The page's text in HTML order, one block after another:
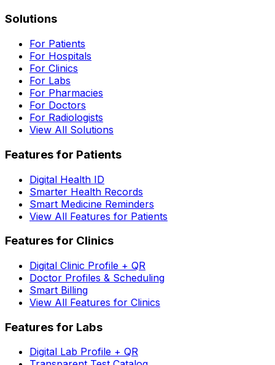
Solutions
For Patients
For Hospitals
For Clinics
For Labs
For Pharmacies
For Doctors
For Radiologists
View All Solutions
Features for Patients
Digital Health ID
Smarter Health Records
Smart Medicine Reminders
View All Features for Patients
Features for Clinics
Digital Clinic Profile + QR
Doctor Profiles & Scheduling
Smart Billing
View All Features for Clinics
Features for Labs
Digital Lab Profile + QR